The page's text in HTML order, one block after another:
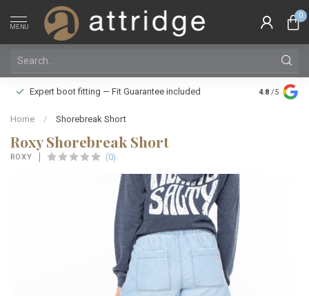
MENU
0
Expert boot fitting — Fit Guarantee included
Family
Silver Star
4.8 /5
Home / Shorebreak Short
Roxy Shorebreak Short
ROXY (0)